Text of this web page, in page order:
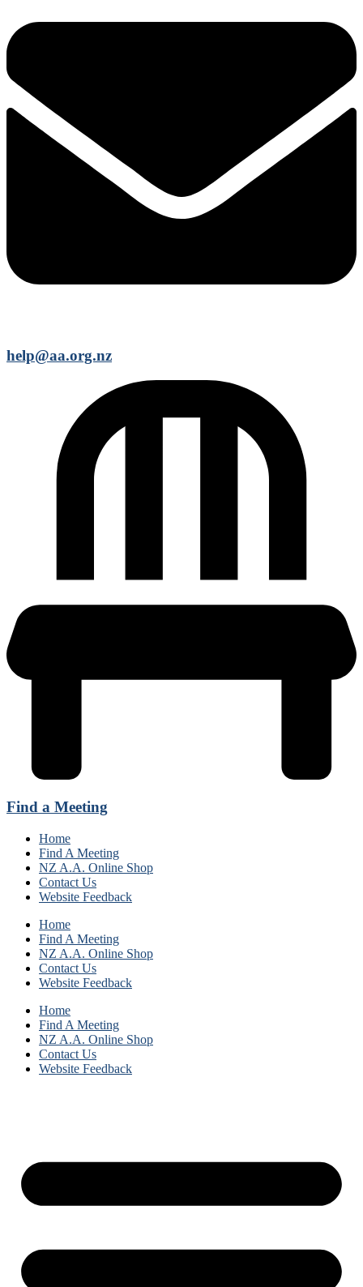
help@aa.org.nz
Find a Meeting
Home
Find A Meeting
NZ A.A. Online Shop
Contact Us
Website Feedback
Home
Find A Meeting
NZ A.A. Online Shop
Contact Us
Website Feedback
Home
Find A Meeting
NZ A.A. Online Shop
Contact Us
Website Feedback